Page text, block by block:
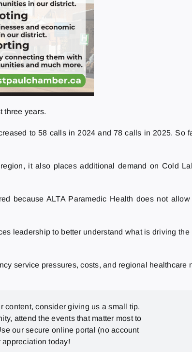
three years.
to 58 calls in 2024 and 78 calls in 2025. So
it also places additional demand on Cold
because ALTA Paramedic Health does not
leadership to better understand what is driving
service pressures, costs, and regional healthcare
content, consider giving us a small tip.
attend the events that matter most to
our secure online portal (no account
today!